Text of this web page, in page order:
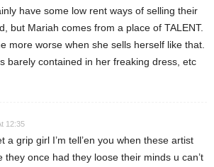
have some low rent ways of selling their
but Mariah comes from a place of TALENT.
more worse when she sells herself like that.
barely contained in her freaking dress, etc
12:35
a grip girl I’m tell’en you when these artist
they once had they loose their minds u can’t